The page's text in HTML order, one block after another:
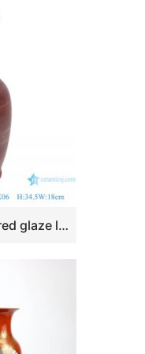
RZSX06 Handmade red glaze low fishtail ceramic vase